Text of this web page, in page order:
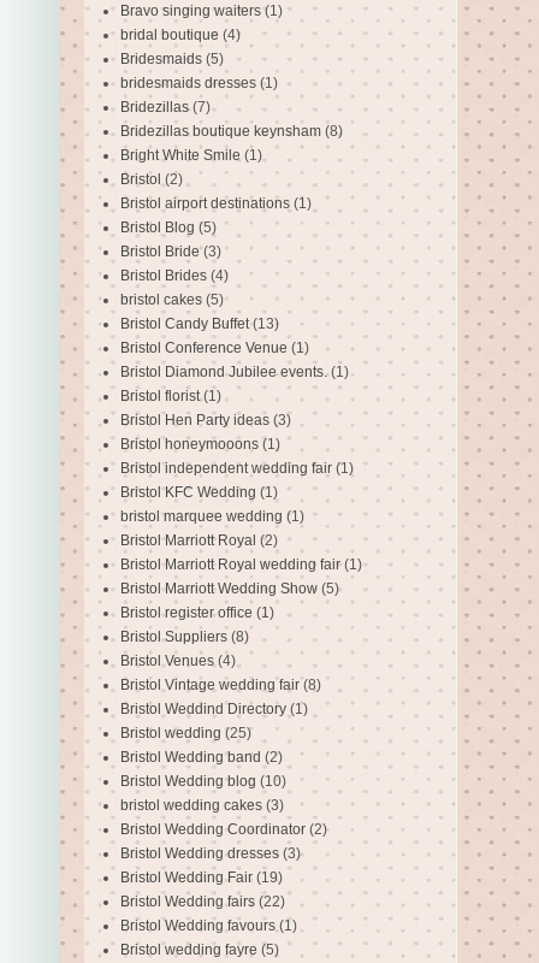
Bravo singing waiters (1)
bridal boutique (4)
Bridesmaids (5)
bridesmaids dresses (1)
Bridezillas (7)
Bridezillas boutique keynsham (8)
Bright White Smile (1)
Bristol (2)
Bristol airport destinations (1)
Bristol Blog (5)
Bristol Bride (3)
Bristol Brides (4)
bristol cakes (5)
Bristol Candy Buffet (13)
Bristol Conference Venue (1)
Bristol Diamond Jubilee events. (1)
Bristol florist (1)
Bristol Hen Party ideas (3)
Bristol honeymooons (1)
Bristol independent wedding fair (1)
Bristol KFC Wedding (1)
bristol marquee wedding (1)
Bristol Marriott Royal (2)
Bristol Marriott Royal wedding fair (1)
Bristol Marriott Wedding Show (5)
Bristol register office (1)
Bristol Suppliers (8)
Bristol Venues (4)
Bristol Vintage wedding fair (8)
Bristol Weddind Directory (1)
Bristol wedding (25)
Bristol Wedding band (2)
Bristol Wedding blog (10)
bristol wedding cakes (3)
Bristol Wedding Coordinator (2)
Bristol Wedding dresses (3)
Bristol Wedding Fair (19)
Bristol Wedding fairs (22)
Bristol Wedding favours (1)
Bristol wedding fayre (5)